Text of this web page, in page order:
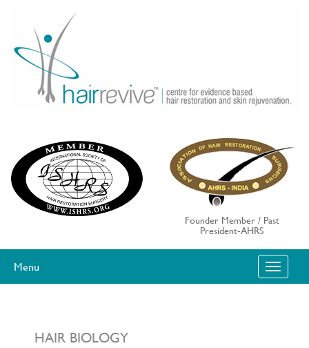
content
Founder Member / Past
President-AHRS
Menu T
O
G
HAIR BIOLOGY